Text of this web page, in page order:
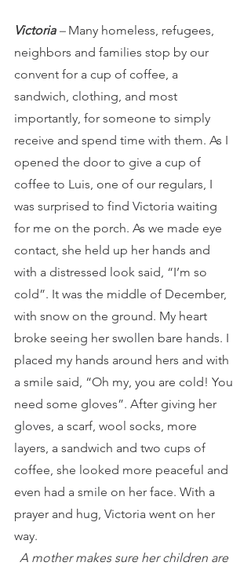
Victoria – Many homeless, refugees,
neighbors and families stop by our
convent for a cup of coffee, a
sandwich, clothing, and most
importantly, for someone to simply
receive and spend time with them. As I
opened the door to give a cup of
coffee to Luis, one of our regulars, I
was surprised to find Victoria waiting
for me on the porch. As we made eye
contact, she held up her hands and
with a distressed look said, “I’m so
cold”. It was the middle of December,
with snow on the ground. My heart
broke seeing her swollen bare hands. I
placed my hands around hers and with
a smile said, “Oh my, you are cold! You
need some gloves”. After giving her
gloves, a scarf, wool socks, more
layers, a sandwich and two cups of
coffee, she looked more peaceful and
even had a smile on her face. With a
prayer and hug, Victoria went on her
way.
A mother makes sure her children are